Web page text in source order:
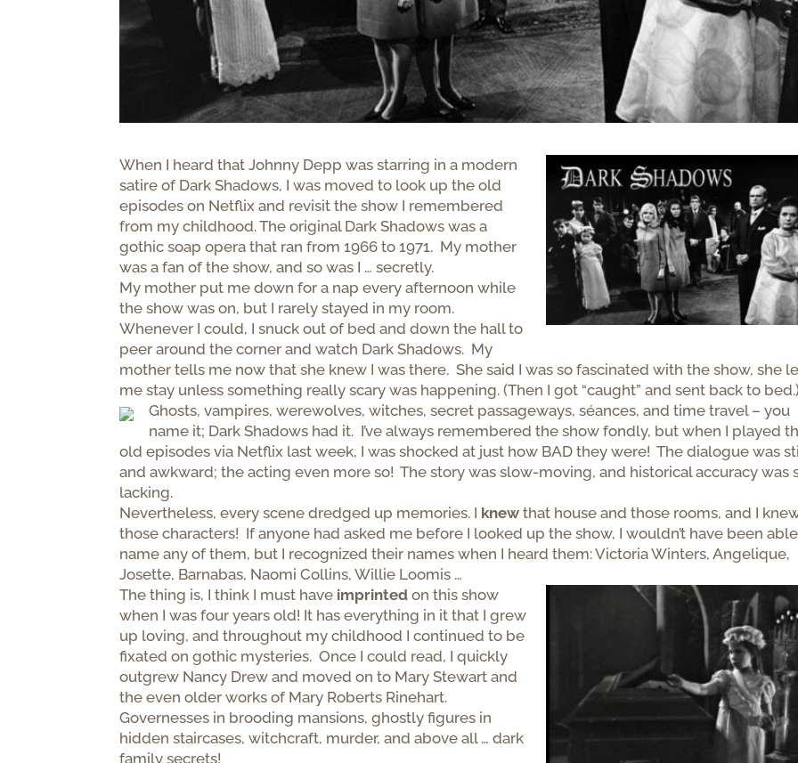
When I heard that Johnny Depp was starring in a modern
satire of Dark Shadows, I was moved to look up the old
episodes on Netflix and revisit the show I remembered
from my childhood. The original Dark Shadows was a
gothic soap opera that ran from 1966 to 1971. My mother
was a fan of the show, and so was I … secretly.
My mother put me down for a nap every afternoon while
the show was on, but I rarely stayed in my room.
Whenever I could, I snuck out of bed and down the hall to
peer around the corner and watch Dark Shadows. My
mother tells me now that she knew I was there. She said I was so fascinated with the show, she
me stay unless something really scary was happening. (Then I got “caught” and sent back to bed.)
Ghosts, vampires, werewolves, witches, secret passageways, séances, and time travel – you
name it; Dark Shadows had it. I’ve always remembered the show fondly, but when I played
old episodes via Netflix last week, I was shocked at just how BAD they were! The dialogue was
and awkward; the acting even more so! The story was slow-moving, and historical accuracy was
lacking.
Nevertheless, every scene dredged up memories. I knew that house and those rooms, and I
those characters! If anyone had asked me before I looked up the show, I wouldn’t have been
name any of them, but I recognized their names when I heard them: Victoria Winters, Angelique,
Josette, Barnabas, Naomi Collins, Willie Loomis …
The thing is, I think I must have imprinted on this show
when I was four years old! It has everything in it that I grew
up loving, and throughout my childhood I continued to be
fixated on gothic mysteries. Once I could read, I quickly
outgrew Nancy Drew and moved on to Mary Stewart and
the even older works of Mary Roberts Rinehart.
Governesses in brooding mansions, ghostly figures in
hidden staircases, witchcraft, murder, and above all … dark
family secrets!